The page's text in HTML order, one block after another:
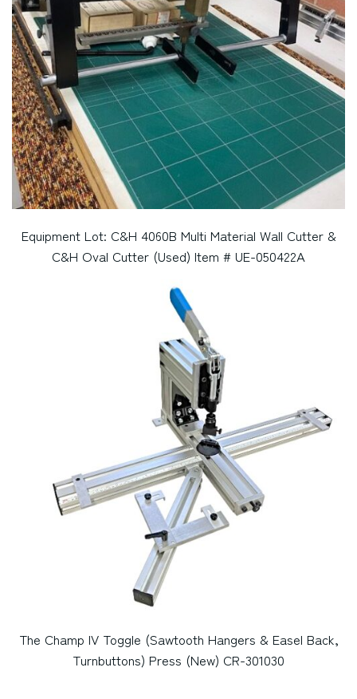
Equipment Lot: C&H 4060B Multi Material Wall Cutter &
C&H Oval Cutter (Used) Item # UE-050422A
The Champ IV Toggle (Sawtooth Hangers & Easel Back,
Turnbuttons) Press (New) CR-301030